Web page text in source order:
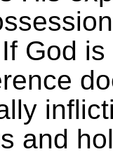
God
and